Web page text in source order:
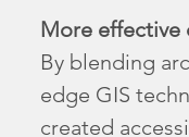
More effective
By blending
edge GIS
created